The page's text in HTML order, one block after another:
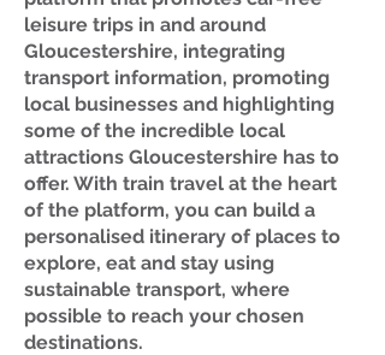
leisure trips in and around
Gloucestershire, integrating
transport information, promoting
local businesses and highlighting
some of the incredible local
attractions Gloucestershire has to
offer. With train travel at the heart
of the platform, you can build a
personalised itinerary of places to
explore, eat and stay using
sustainable transport, where
possible to reach your chosen
destinations.